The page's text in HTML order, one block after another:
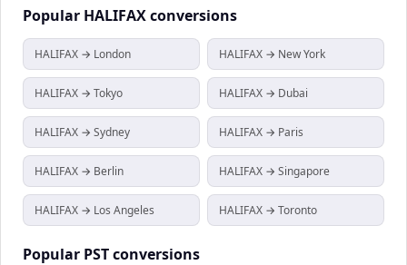
Popular HALIFAXconversions
HALIFAX → London HALIFAX → New York
HALIFAX → Tokyo HALIFAX → Dubai
HALIFAX → Sydney HALIFAX → Paris
HALIFAX → Berlin HALIFAX → Singapore
HALIFAX → Los Angeles HALIFAX → Toronto
Popular PSTconversions